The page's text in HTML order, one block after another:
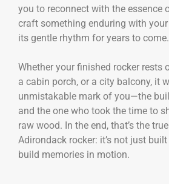
you to reconnect with the
craft something enduring with
its gentle rhythm for years to come.
Whether your finished rocker rests
a cabin porch, or a city balcony, it
unmistakable mark of you—the
and the one who took the time to
raw wood. In the end, that’s the
Adirondack rocker: it’s not just
build memories in motion.